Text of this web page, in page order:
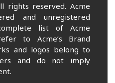
rights reserved. Acme
and unregistered
list of Acme
to Acme’s Brand
and logos belong to
and do not imply